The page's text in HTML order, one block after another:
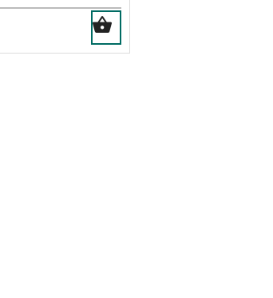
has